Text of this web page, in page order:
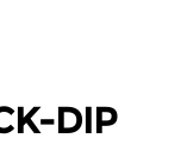
DIP